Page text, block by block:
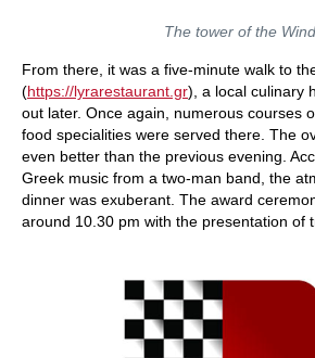
The tower of the
From there, it was a five-minute walk to
(https://lyrarestaurant.gr), a local culinary
out later. Once again, numerous courses
food specialities were served there. The
even better than the previous evening.
Greek music from a two-man band, the
dinner was exuberant. The award
around 10.30 pm with the presentation of